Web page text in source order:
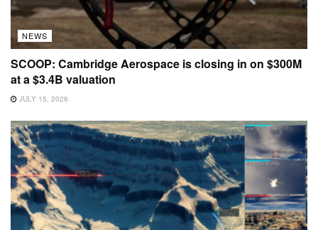
NEWS
SCOOP: Cambridge Aerospace is closing in on $300M
at a $3.4B valuation
JULY 15, 2026